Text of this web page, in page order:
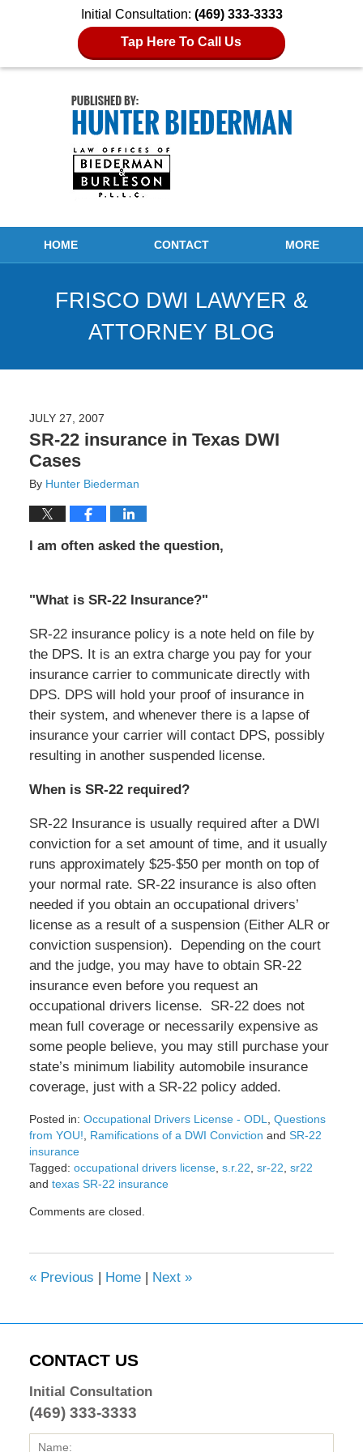
Initial Consultation: (469) 333-3333
Tap Here To Call Us
HOME CONTACT MORE
FRISCO DWI LAWYER &
ATTORNEY BLOG
JULY 27, 2007
SR-22 insurance in Texas DWI
Cases
By Hunter Biederman
I am often asked the question,
"What is SR-22 Insurance?"
SR-22 insurance policy is a note held on file by
the DPS. It is an extra charge you pay for your
insurance carrier to communicate directly with
DPS. DPS will hold your proof of insurance in
their system, and whenever there is a lapse of
insurance your carrier will contact DPS, possibly
resulting in another suspended license.
When is SR-22 required?
SR-22 Insurance is usually required after a DWI
conviction for a set amount of time, and it usually
runs approximately $25-$50 per month on top of
your normal rate. SR-22 insurance is also often
needed if you obtain an occupational drivers’
license as a result of a suspension (Either ALR or
conviction suspension).
Depending on the court
and the judge, you may have to obtain SR-22
insurance even before you request an
occupational drivers license.
SR-22 does not
mean full coverage or necessarily expensive as
some people believe, you may still purchase your
state’s minimum liability automobile insurance
coverage, just with a SR-22 policy added.
Posted in: Occupational Drivers License - ODL
Questions
from YOU!
Ramifications of a DWI Conviction and SR-22
insurance
Tagged: occupational drivers license, s.r.22 sr-22 sr22
and texas SR-22 insurance
February
pm
Comments are closed.
«Previous | Home | Next »
CONTACT US
Initial Consultation
(469) 333-3333